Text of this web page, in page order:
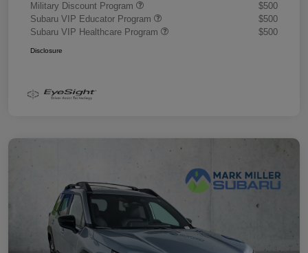
Military Discount Program
$500
Subaru VIP Educator Program
$500
Subaru VIP Healthcare Program
$500
Disclosure